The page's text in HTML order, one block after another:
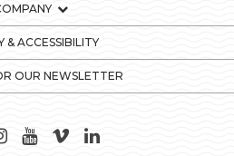
& ACCESSIBILITY
OUR NEWSLETTER